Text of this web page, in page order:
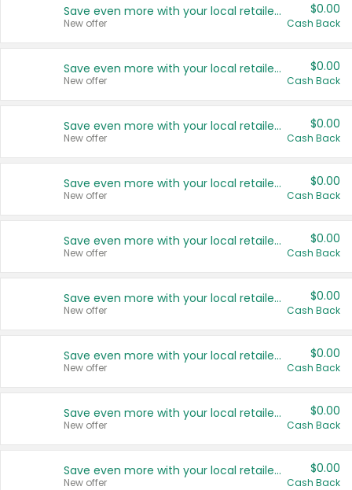
Save even more with your local retailers
New offer
$0.00
Cash Back
Save even more with your local retailers
New offer
$0.00
Cash Back
Save even more with your local retailers
New offer
$0.00
Cash Back
Save even more with your local retailers
New offer
$0.00
Cash Back
Save even more with your local retailers
New offer
$0.00
Cash Back
Save even more with your local retailers
New offer
$0.00
Cash Back
Save even more with your local retailers
New offer
$0.00
Cash Back
Save even more with your local retailers
New offer
$0.00
Cash Back
Save even more with your local retailers
New offer
$0.00
Cash Back